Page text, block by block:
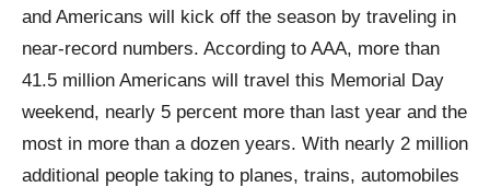
and Americans will kick off the season by traveling in
near-record numbers. According to AAA, more than
41.5 million Americans will travel this Memorial Day
weekend, nearly 5 percent more than last year and the
most in more than a dozen years. With nearly 2 million
additional people taking to planes, trains, automobiles